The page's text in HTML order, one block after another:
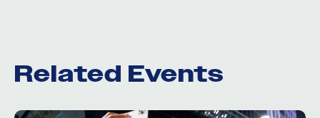
Related Events